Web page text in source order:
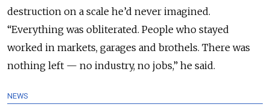
destruction on a scale he’d never imagined.
“Everything was obliterated. People who stayed
worked in markets, garages and brothels. There was
nothing left — no industry, no jobs,” he said.
NEWS